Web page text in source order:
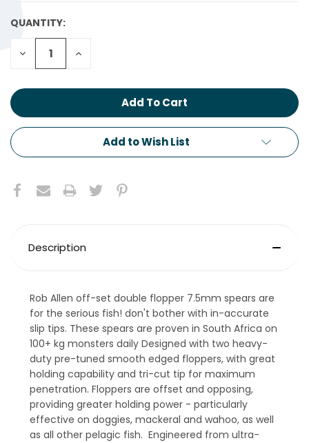
CURRENT
STOCK:
QUANTITY:
Decrease
Quantity:
Increase
Add to Wish List
Description
Rob Allen off-set double flopper 7.5mm spears are
for the serious fish! don't bother with in-accurate
slip tips. These spears are proven in South Africa on
100+ kg monsters daily Designed with two heavy-
duty pre-tuned smooth edged floppers, with great
holding capability and tri-cut tip for maximum
penetration. Floppers are offset and opposing,
providing greater holding power - particularly
effective on doggies, mackeral and wahoo, as well
as all other pelagic fish. Engineered from ultra-